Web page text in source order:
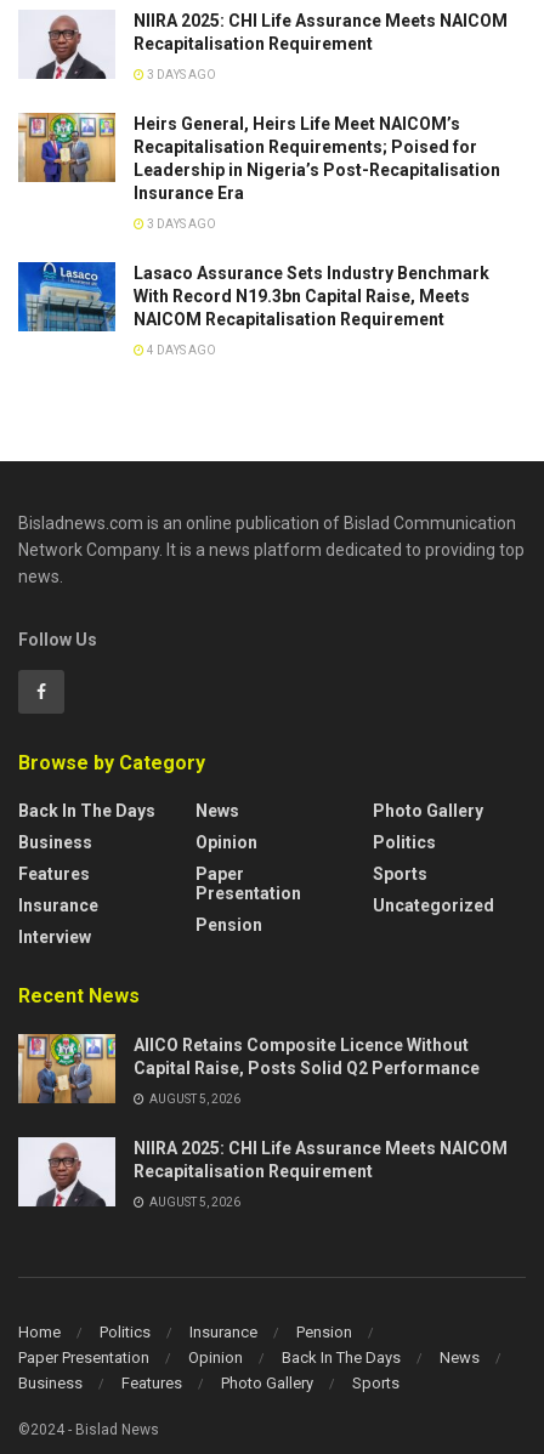
NIIRA 2025: CHI Life Assurance Meets NAICOM
Recapitalisation Requirement
3 DAYS AGO
Heirs General, Heirs Life Meet NAICOM’s
Recapitalisation Requirements; Poised for
Leadership in Nigeria’s Post-Recapitalisation
Insurance Era
3 DAYS AGO
Lasaco Assurance Sets lndustry Benchmark
With Record N19.3bn Capital Raise, Meets
NAICOM Recapitalisation Requirement
4 DAYS AGO
Bisladnews.com is an online publication of Bislad Communication
Network Company. It is a news platform dedicated to providing top
news.
Follow Us
Browse by Category
Back In The Days
Business
Features
Insurance
Interview
News
Opinion
Paper
Presentation
Pension
Photo Gallery
Politics
Sports
Uncategorized
Recent News
AIICO Retains Composite Licence Without
Capital Raise, Posts Solid Q2 Performance
AUGUST 5, 2026
NIIRA 2025: CHI Life Assurance Meets NAICOM
Recapitalisation Requirement
AUGUST 5, 2026
Home Politics Insurance
Pension
Paper Presentation
Opinion Back In The Days
News
Business
Features Photo Gallery Sports
©2024 - Bislad News